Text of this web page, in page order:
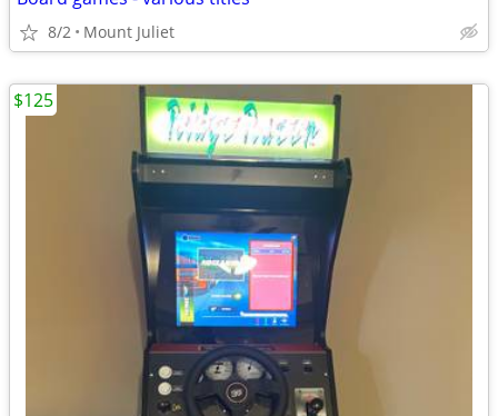
8/2 Mount Juliet
$125